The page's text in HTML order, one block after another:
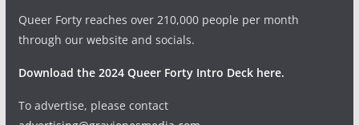
Queer Forty reaches over 210,000 people per month
through our website and socials.
Download the 2024 Queer Forty Intro Deck here.
To advertise, please contact